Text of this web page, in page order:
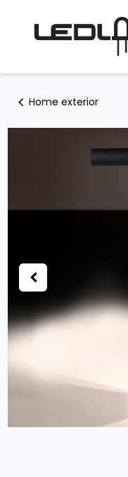
Home exterior